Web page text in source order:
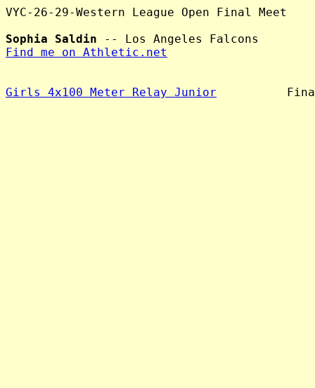
VYC-26-29-Western League Open Final Meet
Sophia Saldin
Find me on Athletic.net
Girls 4x100 Meter Relay Junior